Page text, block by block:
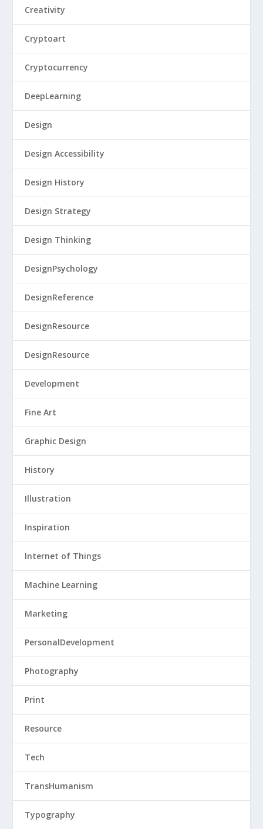
Creativity
Cryptoart
Cryptocurrency
DeepLearning
Design
Design Accessibility
Design History
Design Strategy
Design Thinking
DesignPsychology
DesignReference
DesignResource
DesignResource
Development
Fine Art
Graphic Design
History
Illustration
Inspiration
Internet of Things
Machine Learning
Marketing
PersonalDevelopment
Photography
Print
Resource
Tech
TransHumanism
Typography